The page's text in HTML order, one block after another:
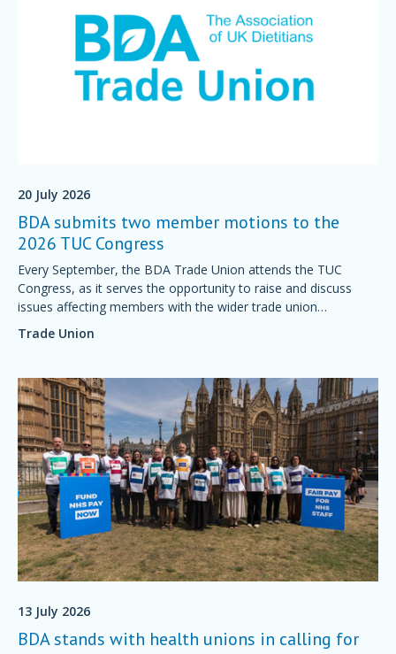
20 July 2026
BDA submits two member motions to the
2026 TUC Congress
Every September, the BDA Trade Union attends the TUC
Congress, as it serves the opportunity to raise and discuss
issues affecting members with the wider trade union
movement.
Trade Union
13 July 2026
BDA stands with health unions in calling for